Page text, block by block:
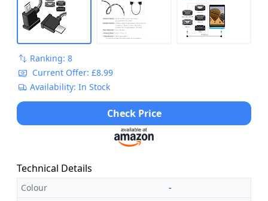
Ranking: 8
Current Offer: £8.99
Availability: In Stock
Check Price
Technical Details
Colour -